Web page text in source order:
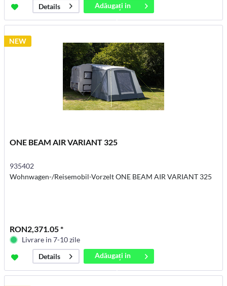
Details
Adăugați in
coș
NEW
ONE BEAM AIR VARIANT 325
935402
Wohnwagen-/Reisemobil-Vorzelt ONE BEAM AIR VARIANT 325
RON2,371.05 *
Livrare in 7-10 zile
Details
Adăugați in
coș